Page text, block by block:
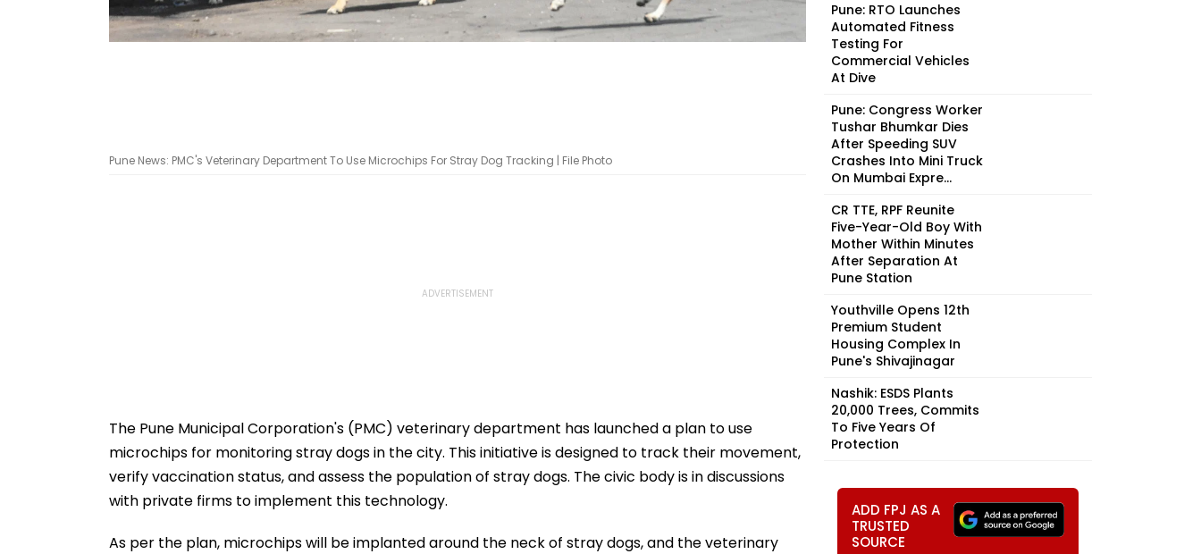
Pune News: PMC's Veterinary Department To Use Microchips For Stray Dog Tracking | File Photo
The Pune Municipal Corporation's (PMC) veterinary department has launched a plan to use
microchips for monitoring stray dogs in the city. This initiative is designed to track their movement,
verify vaccination status, and assess the population of stray dogs. The civic body is in discussions
with private firms to implement this technology.
As per the plan, microchips will be implanted around the neck of stray dogs, and the veterinary
Pune: RTO Launches
Automated Fitness
Testing For
Commercial Vehicles
At Dive
Pune: Congress Worker
Tushar Bhumkar Dies
After Speeding SUV
Crashes Into Mini Truck
On Mumbai Expre...
CR TTE, RPF Reunite
Five-Year-Old Boy With
Mother Within Minutes
After Separation At
Pune Station
Youthville Opens 12th
Premium Student
Housing Complex In
Pune's Shivajinagar
Nashik: ESDS Plants
20,000 Trees, Commits
To Five Years Of
Protection
ADD FPJ AS A
TRUSTED
SOURCE